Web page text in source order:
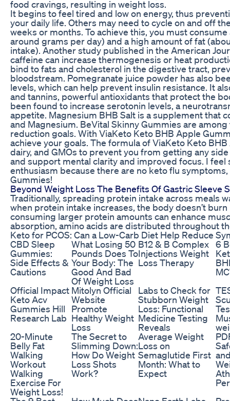
food cravings, resulting in weight loss.
It begins to feel tired and low on energy, thus
your daily life. Others may need to cycle on and off
weeks or months. To achieve this, you must
around grams per day) and a high amount of fat
intake). Another study published in the American
caffeine can increase thermogenesis or heat
bind to fats and cholesterol in the digestive tract,
bloodstream. Pomegranate juice powder has also
levels, which can help prevent insulin resistance. It
and tannins, powerful antioxidants that protect the
been found to increase serotonin levels, a
appetite. Magnesium BHB Salt is a supplement that
and Magnesium. BeVital Skinny Gummies are
reduction goals. With ViaKeto Keto BHB Apple
achieve your goals. The formula of ViaKeto Keto
dairy, and GMOs to prevent you from getting any
and support mental clarity and improved focus. I
enthusiasm because there are no keto flu
Gummies!
Beyond Weight Loss The Benefits Of Gastric Sleeve
Traditionally, spreading protein intake across meals
when protein intake increases, the body doesn’t
consuming larger protein amounts can enhance
absorption, amino acids are distributed throughout
Keto for PCOS: Can a Low-Carb Diet Help Reduce
CBD Sleep
Gummies:
Side Effects &
Cautions
What Losing 50
Pounds Does To
Your Body: The
Good And Bad
Of Weight Loss
B12 & B Complex
Injections Weight
Loss Therapy
6
Official Impact
Keto Acv
Gummies Hill
Research Lab
Mitolyn Official
Website
Promote
Healthy Weight
Loss
Labs to Check for
Stubborn Weight
Loss: Functional
Medicine Testing
Reveals
20-Minute
Belly Fat
Walking
Workout
Walking
Exercise For
Weight Loss!
The Secret to
Slimming Down:
How Do Weight
Loss Shots
Work?
Average Weight
Loss on
Semaglutide First
Month: What to
Expect